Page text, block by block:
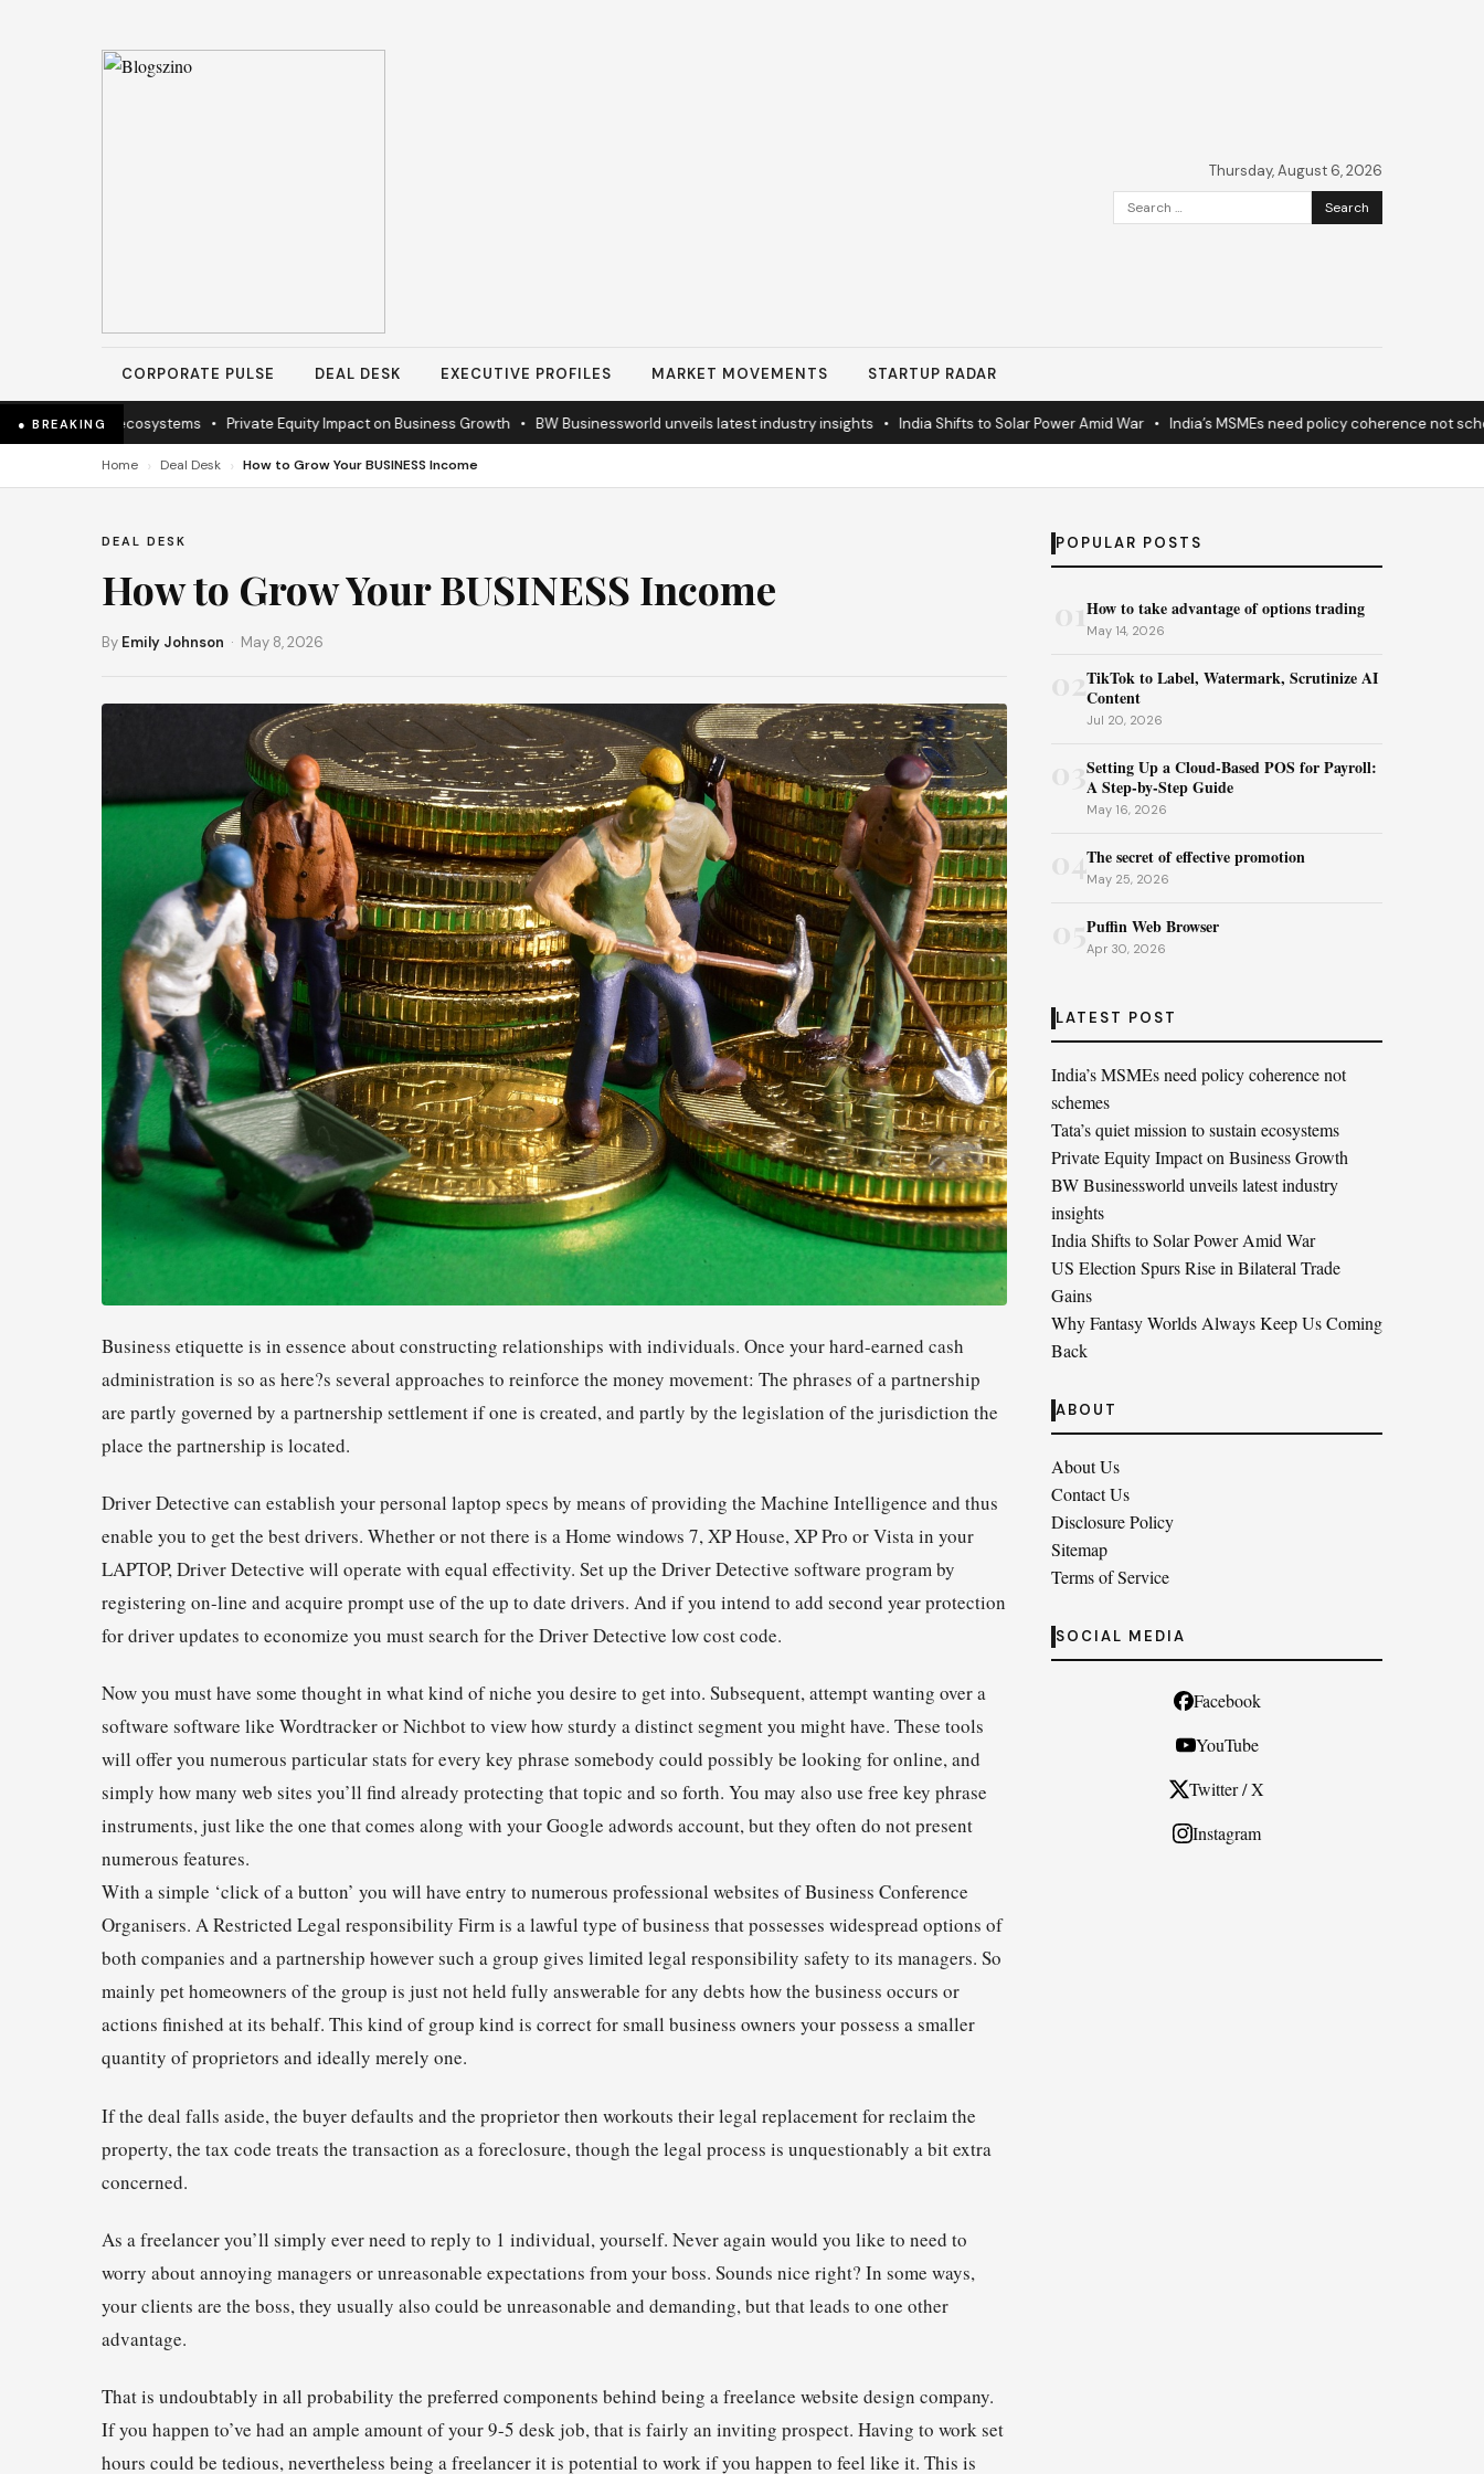
Thursday, August 6, 2026
Search
for:
CORPORATE PULSE DEAL DESK EXECUTIVE PROFILES MARKET MOVEMENTS STARTUP RADAR
● BREAKING
to sustain ecosystems•Private Equity Impact on Business Growth•BW Businessworld unveils latest industry insights•India Shifts to Solar Power Amid War•India’s MSMEs need policy coherence not schemes
Home › Deal Desk › How to Grow Your BUSINESS Income
DEAL DESK
How to Grow Your BUSINESS Income
By Emily Johnson · May 8, 2026
Business etiquette is in essence about constructing relationships with individuals. Once your hard-earned cash
administration is so as here?s several approaches to reinforce the money movement: The phrases of a partnership
are partly governed by a partnership settlement if one is created, and partly by the legislation of the jurisdiction the
place the partnership is located.
Driver Detective can establish your personal laptop specs by means of providing the Machine Intelligence and thus
enable you to get the best drivers. Whether or not there is a Home windows 7, XP House, XP Pro or Vista in your
LAPTOP, Driver Detective will operate with equal effectivity. Set up the Driver Detective software program by
registering on-line and acquire prompt use of the up to date drivers. And if you intend to add second year protection
for driver updates to economize you must search for the Driver Detective low cost code.
Now you must have some thought in what kind of niche you desire to get into. Subsequent, attempt wanting over a
software software like Wordtracker or Nichbot to view how sturdy a distinct segment you might have. These tools
will offer you numerous particular stats for every key phrase somebody could possibly be looking for online, and
simply how many web sites you’ll find already protecting that topic and so forth. You may also use free key phrase
instruments, just like the one that comes along with your Google adwords account, but they often do not present
numerous features.
With a simple ‘click of a button’ you will have entry to numerous professional websites of Business Conference
Organisers. A Restricted Legal responsibility Firm is a lawful type of business that possesses widespread options of
both companies and a partnership however such a group gives limited legal responsibility safety to its managers. So
mainly pet homeowners of the group is just not held fully answerable for any debts how the business occurs or
actions finished at its behalf. This kind of group kind is correct for small business owners your possess a smaller
quantity of proprietors and ideally merely one.
If the deal falls aside, the buyer defaults and the proprietor then workouts their legal replacement for reclaim the
property, the tax code treats the transaction as a foreclosure, though the legal process is unquestionably a bit extra
concerned.
As a freelancer you’ll simply ever need to reply to 1 individual, yourself. Never again would you like to need to
worry about annoying managers or unreasonable expectations from your boss. Sounds nice right? In some ways,
your clients are the boss, they usually also could be unreasonable and demanding, but that leads to one other
advantage.
That is undoubtably in all probability the preferred components behind being a freelance website design company.
If you happen to’ve had an ample amount of your 9-5 desk job, that is fairly an inviting prospect. Having to work set
hours could be tedious, nevertheless being a freelancer it is potential to work if you happen to feel like it. This is
POPULAR POSTS
How to take advantage of options trading
May 14, 2026
02TikTok to Label, Watermark, Scrutinize AI
Content
Jul 20, 2026
Setting Up a Cloud-Based POS for Payroll:
A Step-by-Step Guide
May 16, 2026
04The secret of effective promotion
May 25, 2026
Puffin Web Browser
Apr 30, 2026
LATEST POST
India’s MSMEs need policy coherence not
schemes
Tata’s quiet mission to sustain ecosystems
Private Equity Impact on Business Growth
BW Businessworld unveils latest industry
insights
India Shifts to Solar Power Amid War
US Election Spurs Rise in Bilateral Trade
Gains
Why Fantasy Worlds Always Keep Us Coming
Back
ABOUT
About Us
Contact Us
Disclosure Policy
Sitemap
Terms of Service
SOCIAL MEDIA
Facebook
YouTube
Twitter / X
Instagram